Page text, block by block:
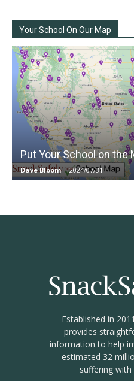
Your School On Our Map
Put Your School on the
Dave Bloom - 2024/07/31
Established in
provides
information to help
estimated 32
suffering